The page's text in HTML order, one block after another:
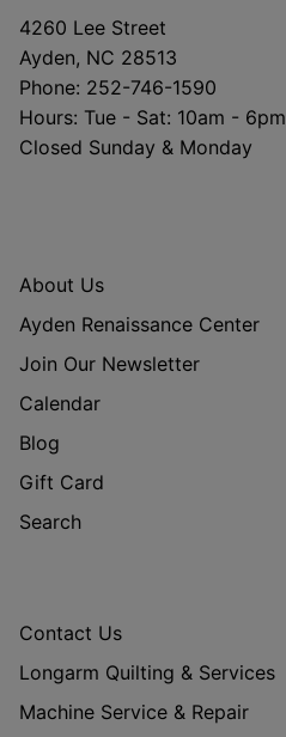
4260 Lee Street
Ayden, NC 28513
Phone: 252-746-1590
Hours: Tue - Sat: 10am - 6pm
Closed Sunday & Monday
About Us
Ayden Renaissance Center
Join Our Newsletter
Calendar
Blog
Gift Card
Search
Contact Us
Longarm Quilting & Services
Machine Service & Repair